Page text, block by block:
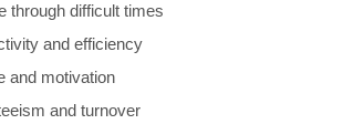
through difficult times
and efficiency
and motivation
and turnover